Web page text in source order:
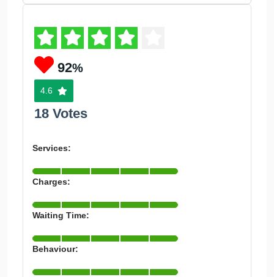
92%
4.6
18 Votes
Services:
Charges:
Waiting Time:
Behaviour: